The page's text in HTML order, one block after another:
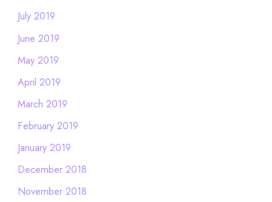
July 2019
June 2019
May 2019
April 2019
March 2019
February 2019
January 2019
December 2018
November 2018